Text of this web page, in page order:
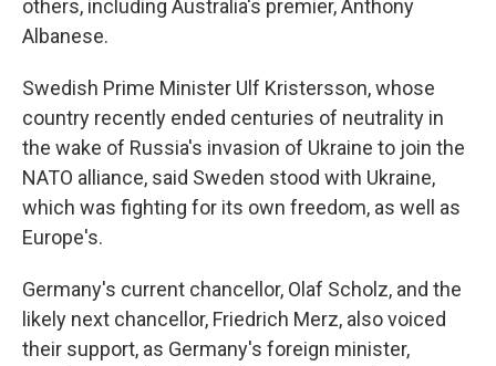
others, including Australia's premier, Anthony
Albanese.
Swedish Prime Minister Ulf Kristersson, whose
country recently ended centuries of neutrality in
the wake of Russia's invasion of Ukraine to join the
NATO alliance, said Sweden stood with Ukraine,
which was fighting for its own freedom, as well as
Europe's.
Germany's current chancellor, Olaf Scholz, and the
likely next chancellor, Friedrich Merz, also voiced
their support, as Germany's foreign minister,